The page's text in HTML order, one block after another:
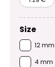
Size
12 mm
4 mm